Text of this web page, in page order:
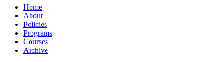
Home
About
Policies
Programs
Courses
Archive